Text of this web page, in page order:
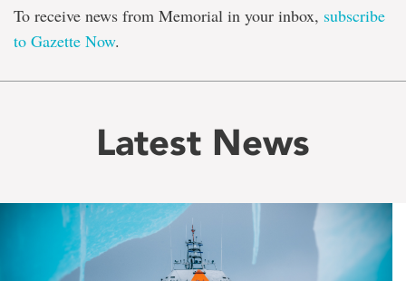
To receive news from Memorial in your inbox, subscribe
to Gazette Now.
Latest News